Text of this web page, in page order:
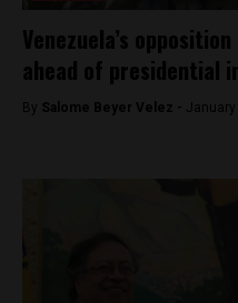
Venezuela’s
ahead of presidential
By Salome Beyer Velez -